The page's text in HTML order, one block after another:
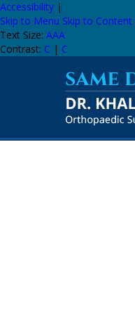
Accessibility |
Skip to Menu Skip to Content
Text Size: AAA
Contrast: C | C